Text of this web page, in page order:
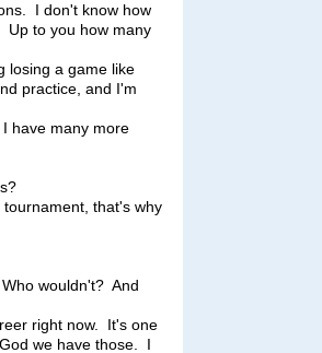
I don't know how
Up to you how many
losing a game like
practice, and I'm
have many more
that's why
wouldn't? And
right now. It's one
we have those. I